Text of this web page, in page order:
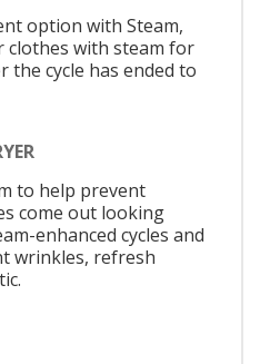
option with Steam,
clothes with steam for
the cycle has ended to
to help prevent
come out looking
enhanced cycles and
wrinkles, refresh